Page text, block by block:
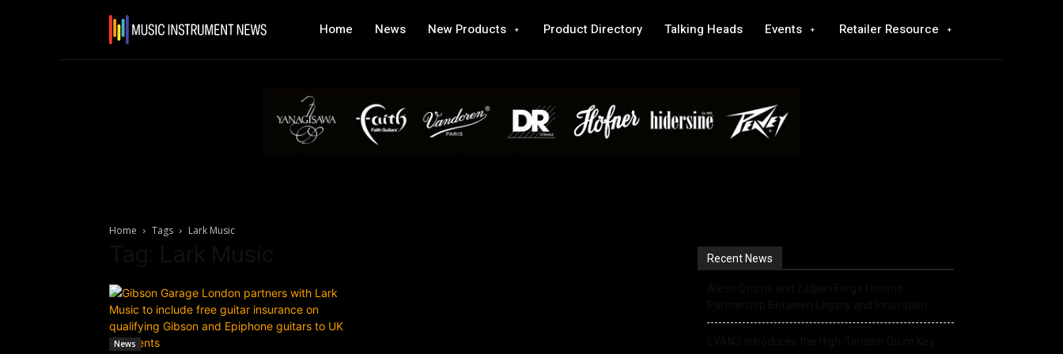
Home News New Products Product Directory Talking Heads Events Retailer Resource
Home Tags Lark Music
News
Recent News